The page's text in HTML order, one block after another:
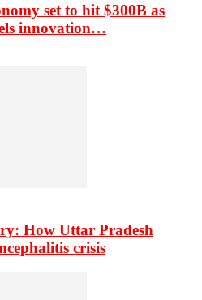
set to hit $300B as
innovation…
How Uttar Pradesh
crisis